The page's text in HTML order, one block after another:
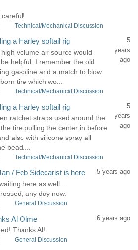
careful!
Technical/Mechanical Discussion
a Harley softail rig
volume air source would
helpful. I remember the old
gasoline and a match to blow
tire which wo...
5
years
ago
Technical/Mechanical Discussion
a Harley softail rig
ratchet straps used around the
tire pulling the center in before
also with silicone spray all
bead....
5
years
ago
Technical/Mechanical Discussion
/ Feb Sidecarist is here
here as well....
any day now.
5 years ago
General Discussion
Al Olme
Thanks Al!
6 years ago
General Discussion